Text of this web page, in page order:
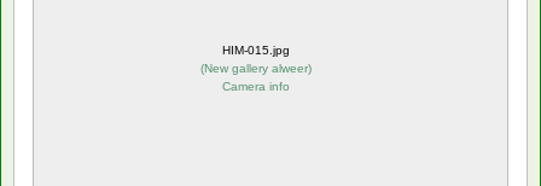
HIM-015.jpg
(New gallery alweer)
Camera info